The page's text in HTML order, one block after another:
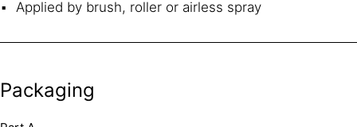
Applied by brush, roller or airless spray
Packaging